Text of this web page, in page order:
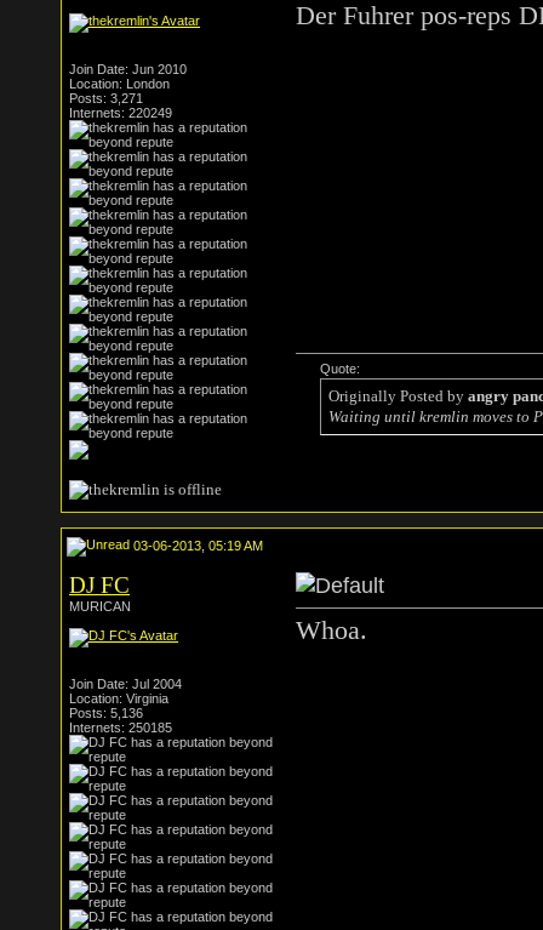
Join Date: Jun 2010
Location: London
Posts: 3,271
Internets: 220249
Der Fuhrer pos-reps
Quote:
Originally Posted by angry
Waiting until kremlin moves to
03-06-2013, 05:19 AM
DJ FC
MURICAN
Join Date: Jul 2004
Location: Virginia
Posts: 5,136
Internets: 250185
Whoa.